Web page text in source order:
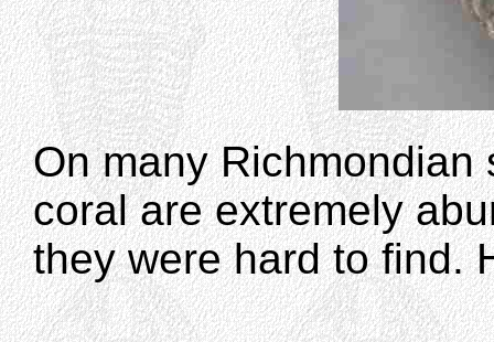
On many
coral are extremely
they were hard to find.